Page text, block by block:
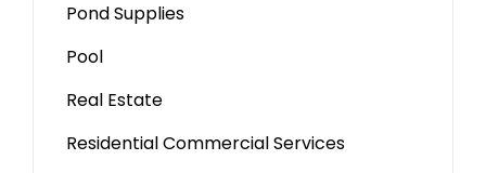
Pond Supplies
Pool
Real Estate
Residential Commercial Services